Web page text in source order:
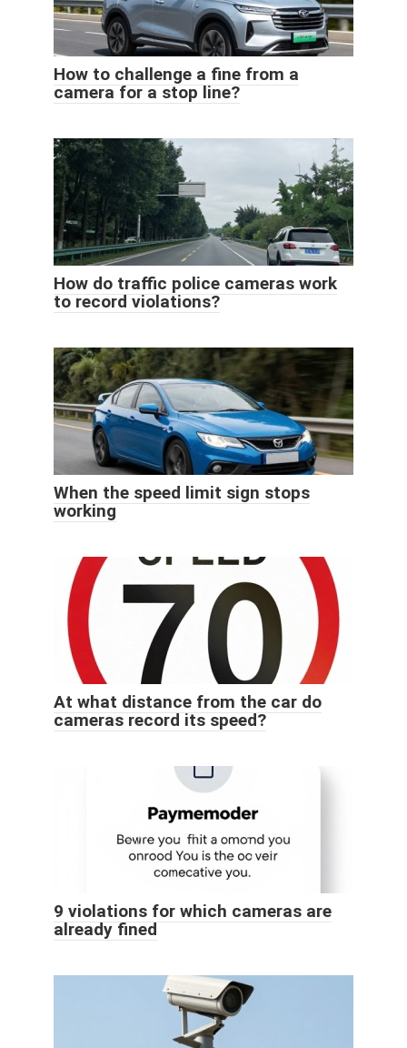
How to challenge a fine from a
camera for a stop line?
How do traffic police cameras work
to record violations?
When the speed limit sign stops
working
At what distance from the car do
cameras record its speed?
9 violations for which cameras are
already fined